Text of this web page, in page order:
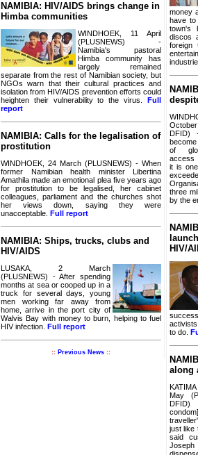
NAMIBIA: HIV/AIDS brings change in
Himba communities
WINDHOEK, 11 April
(PLUSNEWS) -
Namibia's pastoral
Himba community has
largely remained
separate from the rest of Namibian society, but
NGOs warn that their cultural practices and
isolation from HIV/AIDS prevention efforts could
heighten their vulnerability to the virus. Full
report
NAMIBIA: Calls for the legalisation of
prostitution
WINDHOEK, 24 March (PLUSNEWS) - When
former Namibian health minister Libertina
Amathila made an emotional plea five years ago
for prostitution to be legalised, her cabinet
colleagues, parliament and the churches shot
her views down, saying they were
unacceptable. Full report
NAMIBIA: Ships, trucks, clubs and
HIV/AIDS
LUSAKA, 2 March
(PLUSNEWS) - After spending
months at sea or cooped up in a
truck for several days, young
men working far away from
home, arrive in the port city of
Walvis Bay with money to burn, helping to fuel
HIV infection. Full report
:: Previous News ::
money
have
town's
discos
foreign
DFID)
of
access
it is
three
by the
HIV/
to do.
along
May
just like
said